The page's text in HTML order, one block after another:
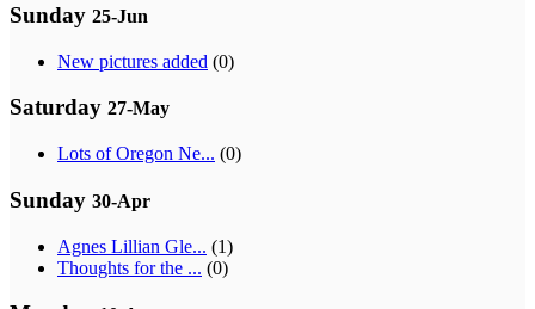
Sunday 25-Jun
New pictures added (0)
Saturday 27-May
Lots of Oregon Ne... (0)
Sunday 30-Apr
Agnes Lillian Gle... (1)
Thoughts for the ... (0)